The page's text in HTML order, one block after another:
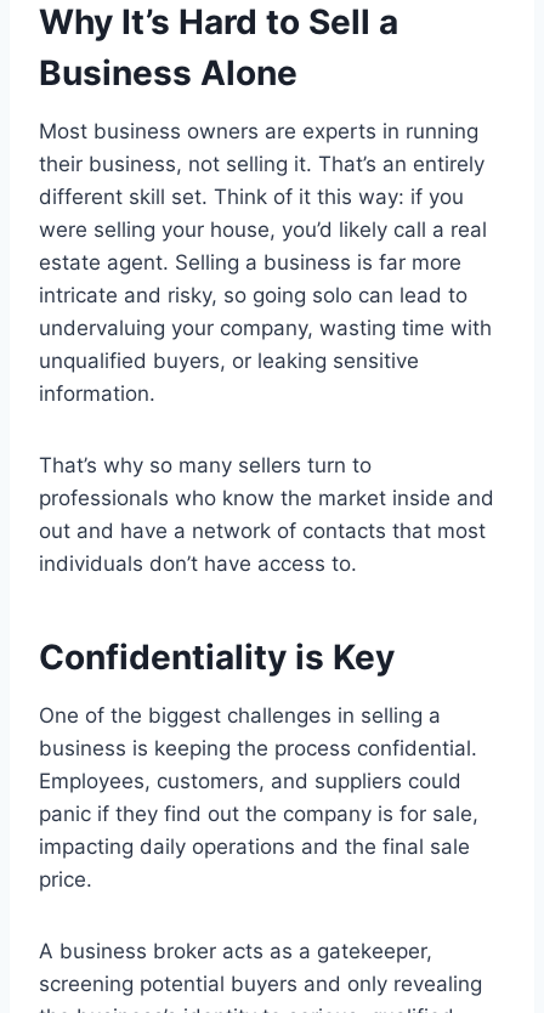
Why It’s Hard to Sell a
Business Alone
Most business owners are experts in running
their business, not selling it. That’s an entirely
different skill set. Think of it this way: if you
were selling your house, you’d likely call a real
estate agent. Selling a business is far more
intricate and risky, so going solo can lead to
undervaluing your company, wasting time with
unqualified buyers, or leaking sensitive
information.
That’s why so many sellers turn to
professionals who know the market inside and
out and have a network of contacts that most
individuals don’t have access to.
Confidentiality is Key
One of the biggest challenges in selling a
business is keeping the process confidential.
Employees, customers, and suppliers could
panic if they find out the company is for sale,
impacting daily operations and the final sale
price.
A business broker acts as a gatekeeper,
screening potential buyers and only revealing